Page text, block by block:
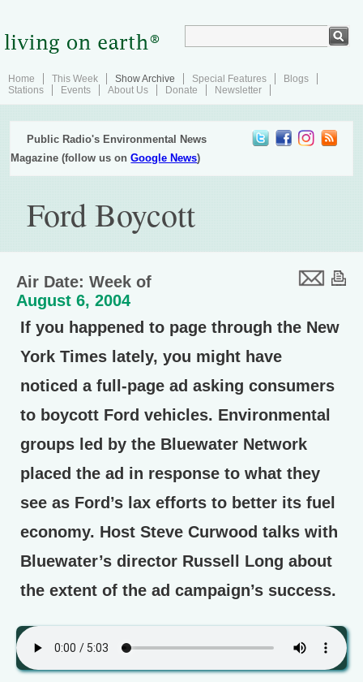
Home This Week Show Archive Special Features
Blogs
Stations
Events About Us Donate Newsletter
Public Radio's Environmental News
Magazine (follow us onGoogle News)
Ford Boycott
Air Date: Week of
August 6, 2004
If you happened to page through the New
York Times lately, you might have
noticed a full-page ad asking consumers
to boycott Ford vehicles. Environmental
groups led by the Bluewater Network
placed the ad in response to what they
see as Ford’s lax efforts to better its fuel
economy. Host Steve Curwood talks with
Bluewater’s director Russell Long about
the extent of the ad campaign’s success.